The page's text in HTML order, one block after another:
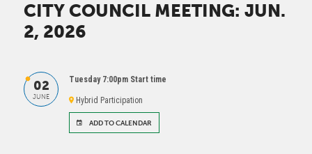
CITY COUNCIL MEETING: JUN.
2, 2026
02
JUNE
Tuesday 7:00pm Start time
Hybrid Participation
ADD TO CALENDAR